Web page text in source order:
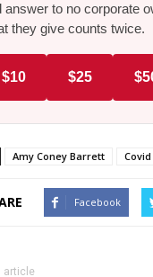
answer to no corporate
they give counts twice.
$10 $25
Amy Coney Barrett
Facebook
article